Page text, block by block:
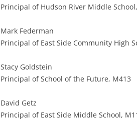
Principal of Hudson River Middle
Mark Federman
Principal of East Side Community High
Stacy Goldstein
Principal of School of the Future, M413
David Getz
Principal of East Side Middle School,